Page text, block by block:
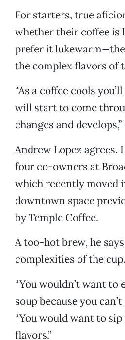
For starters, true
whether their coffee is
prefer it
the complex flavors of
“As a coffee cools
will start to come
changes and
Andrew Lopez agrees.
four co-owners at
which recently moved
downtown space
by Temple Coffee.
A too-hot brew, he
complexities of the cup.
“You wouldn’t want to
soup because you
“You would want to
flavors.”